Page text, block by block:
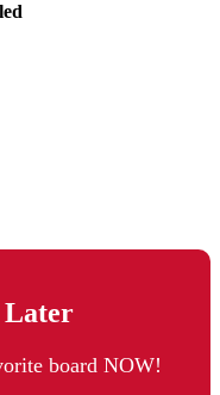
Later
board NOW!